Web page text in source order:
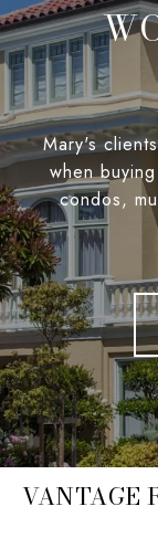
Mary's
when
condos,
VANTAGE